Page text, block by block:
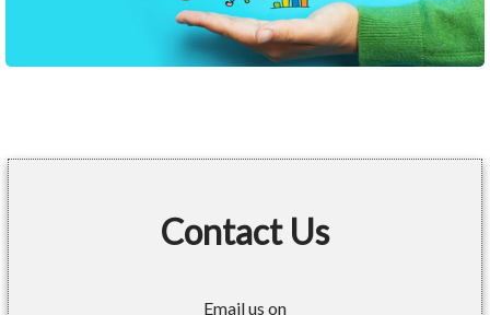
Contact Us
Email us on